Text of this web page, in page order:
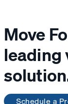
Move
leading
Schedule a